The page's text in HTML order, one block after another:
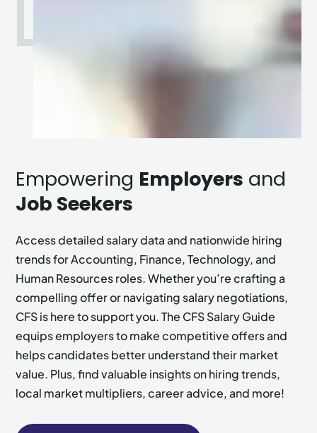
Empowering Employers and
Job Seekers
Access detailed salary data and nationwide hiring
trends for Accounting, Finance, Technology, and
Human Resources roles. Whether you’re crafting a
compelling offer or navigating salary negotiations,
CFS is here to support you. The CFS Salary Guide
equips employers to make competitive offers and
helps candidates better understand their market
value. Plus, find valuable insights on hiring trends,
local market multipliers, career advice, and more!